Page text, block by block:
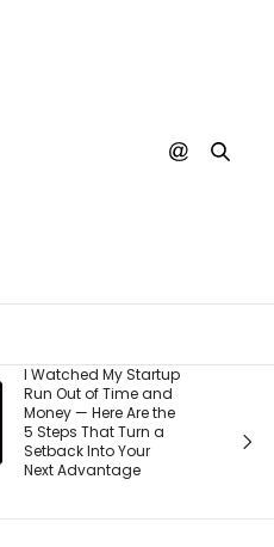
I Created This
Scorecard to
Measure
Accountability at
Company. What